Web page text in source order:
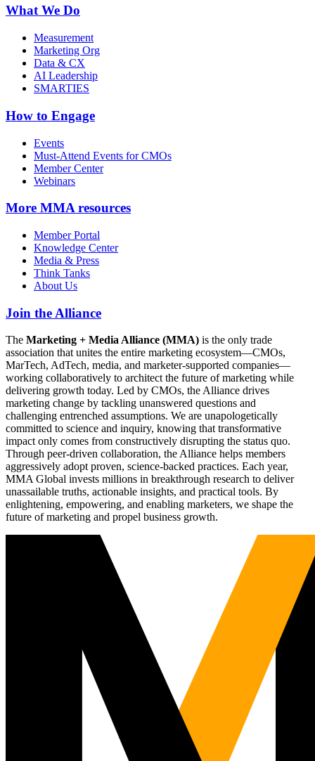
What We Do
Measurement
Marketing Org
Data & CX
AI Leadership
SMARTIES
How to Engage
Events
Must-Attend Events for CMOs
Member Center
Webinars
More MMA resources
Member Portal
Knowledge Center
Media & Press
Think Tanks
About Us
Join the Alliance
The Marketing + Media Alliance (MMA) is the only trade
association that unites the entire marketing ecosystem—CMOs,
MarTech, AdTech, media, and marketer-supported companies—
working collaboratively to architect the future of marketing while
delivering growth today. Led by CMOs, the Alliance drives
marketing change by tackling unanswered questions and
challenging entrenched assumptions. We are unapologetically
committed to science and inquiry, knowing that transformative
impact only comes from constructively disrupting the status quo.
Through peer-driven collaboration, the Alliance helps members
aggressively adopt proven, science-backed practices. Each year,
MMA Global invests millions in breakthrough research to deliver
unassailable truths, actionable insights, and practical tools. By
enlightening, empowering, and enabling marketers, we shape the
future of marketing and propel business growth.